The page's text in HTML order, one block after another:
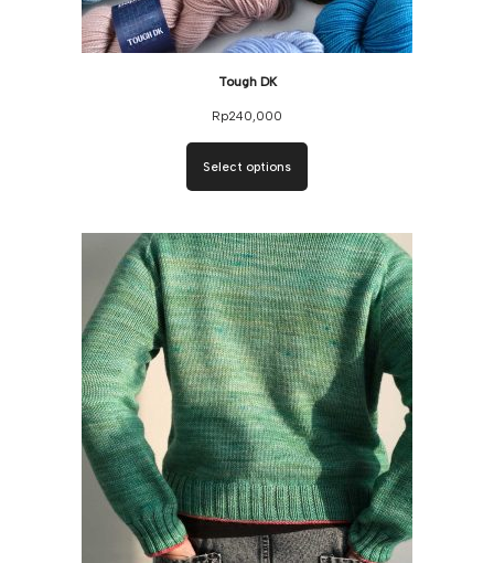
Tough DK
Rp240,000
Select options